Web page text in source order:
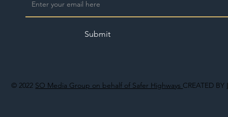
© 2022 SO Media Group on behalf of Safer Highways CREATED BY
Submit